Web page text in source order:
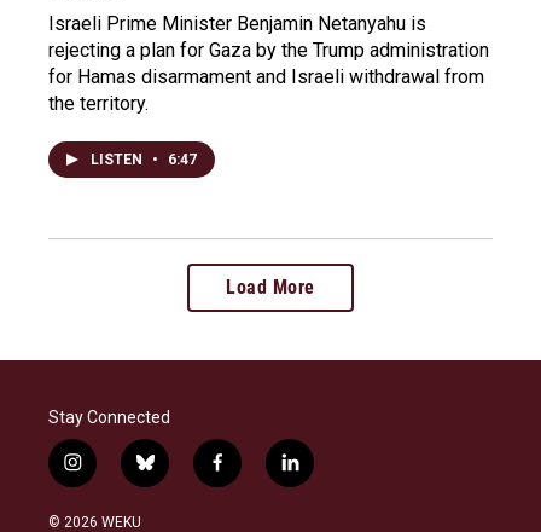
Israeli Prime Minister Benjamin Netanyahu is
rejecting a plan for Gaza by the Trump administration
for Hamas disarmament and Israeli withdrawal from
the territory.
LISTEN • 6:47
Load More
Stay Connected
i
n
s
b
l
f
a
l
i
© 2026 WEKU